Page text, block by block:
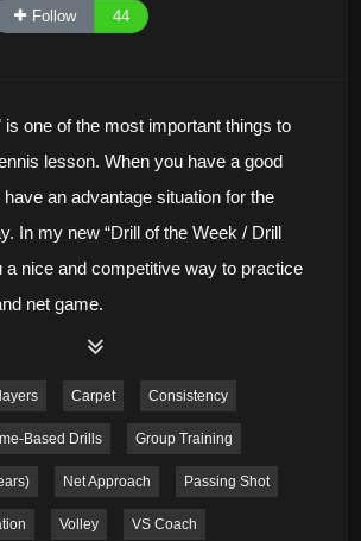
Follow 44
is one of the most important things to
lesson. When you have a good
have an advantage situation for the
In my new “Drill of the Week / Drill
a nice and competitive way to practice
net game.
Carpet Consistency
Based Drills Group Training
Net Approach Passing Shot
Volley VS Coach